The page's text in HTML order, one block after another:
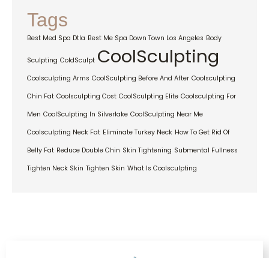
Tags
Best Med Spa Dtla Best Me Spa Down Town Los Angeles Body
Sculpting ColdSculpt CoolSculpting
Coolsculpting Arms CoolSculpting Before And After Coolsculpting
Chin Fat Coolsculpting Cost CoolSculpting Elite Coolsculpting For
Men CoolSculpting In Silverlake CoolSculpting Near Me
Coolsculpting Neck Fat Eliminate Turkey Neck How To Get Rid Of
Belly Fat Reduce Double Chin Skin Tightening Submental Fullness
Tighten Neck Skin Tighten Skin What Is Coolsculpting